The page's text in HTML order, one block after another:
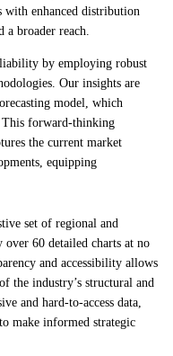
with enhanced distribution
a broader reach.
by employing robust
Our insights are
model, which
This forward-thinking
the current market
equipping
set of regional and
over 60 detailed charts at no
and accessibility allows
the industry’s structural and
and hard-to-access data,
make informed strategic